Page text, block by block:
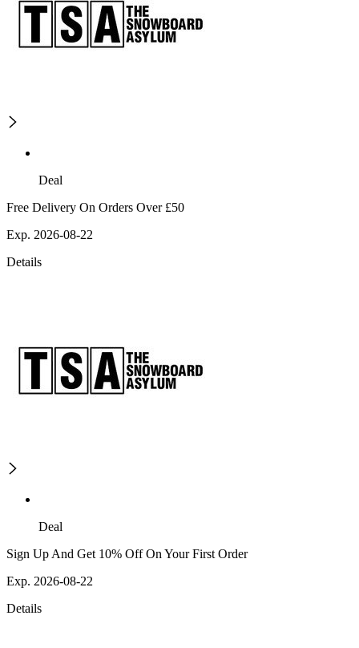
Deal
Free Delivery On Orders Over £50
Exp. 2026-08-22
Details
Deal
Sign Up And Get 10% Off On Your First Order
Exp. 2026-08-22
Details